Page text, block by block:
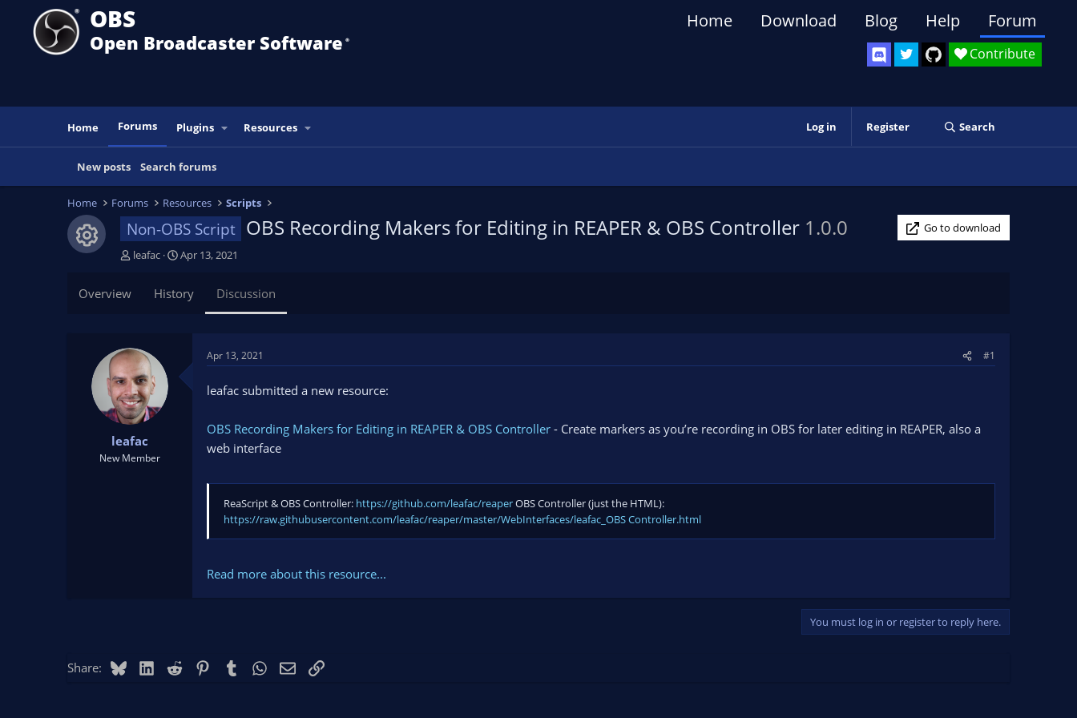
OBS
Open Broadcaster Software ®️
Contribute
Home Download Blog Help Forum
Home Forums Plugins Resources Log in Register Search
New posts Search forums
Home Forums Resources Scripts
Resource icon
Non-OBS Script OBS Recording Makers for Editing in REAPER & OBS Controller 1.0.0
Go to download
T
s
a
r
t
r
leafac
S
r
e
Apr 13, 2021
Overview History Discussion
leafac
New Member
Apr 13, 2021 #1
leafac submitted a new resource:
OBS Recording Makers for Editing in REAPER & OBS Controller - Create markers as you’re recording in OBS for later editing in REAPER, also a
web interface
ReaScript & OBS Controller: https://github.com/leafac/reaperOBS Controller (just the HTML):
https://raw.githubusercontent.com/leafac/reaper/master/WebInterfaces/leafac_OBS Controller.html
Read more about this resource...
You must log in or register to reply here.
Share: BlueskyLinkedIn
Reddit PinterestTumblr WhatsApp
EmailLink